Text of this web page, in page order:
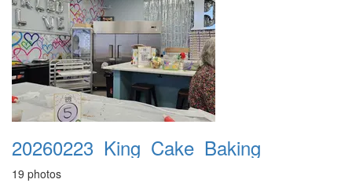
20260223_King_Cake_Baking
19 photos